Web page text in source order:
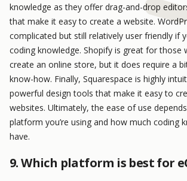
knowledge as they offer drag-and-drop
that make it easy to create a website.
complicated but still relatively user friendly if
coding knowledge. Shopify is great for those
create an online store, but it does require a
know-how. Finally, Squarespace is highly
powerful design tools that make it easy to
websites. Ultimately, the ease of use
platform you’re using and how much coding
have.
9. Which platform is best for